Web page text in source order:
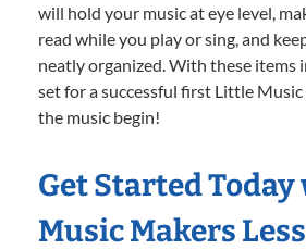
will hold your music at eye level,
read while you play or sing, and
neatly organized. With these items
set for a successful first Little
the music begin!
Get Started
Music Makers